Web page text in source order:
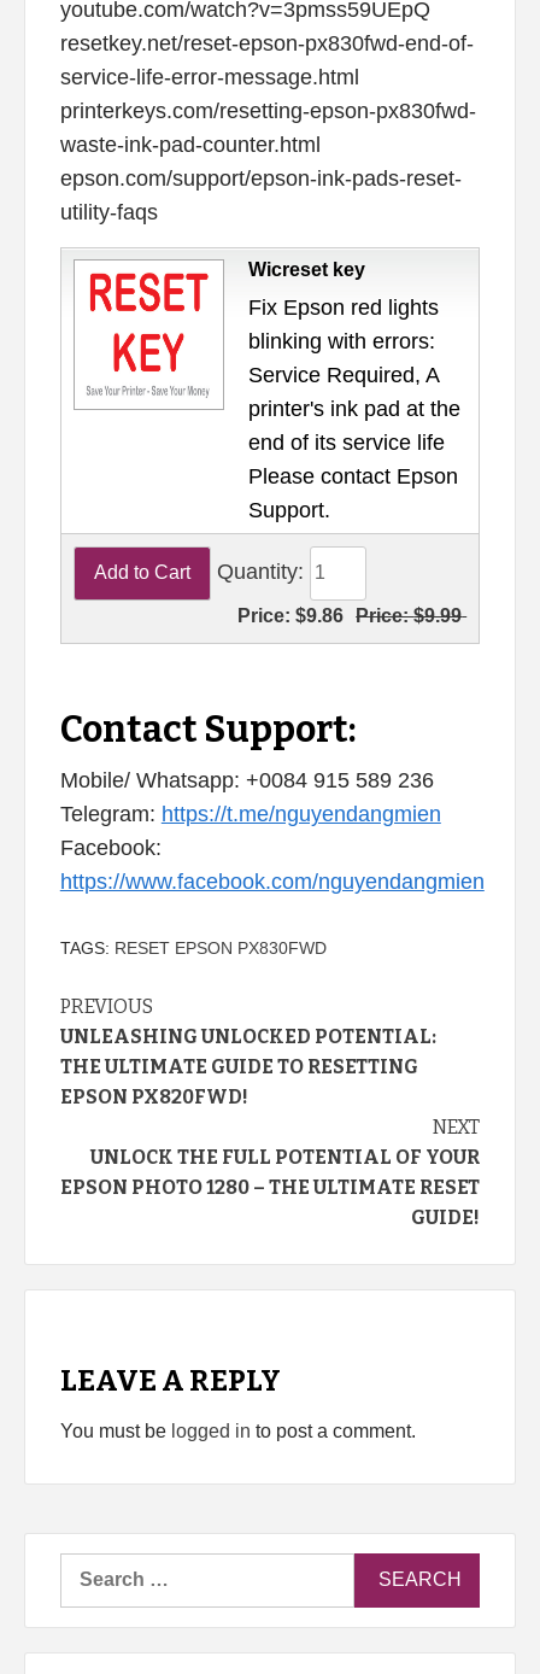
youtube.com/watch?v=3pmss59UEpQ
resetkey.net/reset-epson-px830fwd-end-of-
service-life-error-message.html
printerkeys.com/resetting-epson-px830fwd-
waste-ink-pad-counter.html
epson.com/support/epson-ink-pads-reset-
utility-faqs
Wicreset key
Fix Epson red lights
blinking with errors:
Service Required, A
printer's ink pad at the
end of its service life
Please contact Epson
Support.
Quantity:
Price:$9.86 Price:$9.99
Contact Support:
Mobile/ Whatsapp: +0084 915 589 236
Telegram: https://t.me/nguyendangmien
Facebook:
https://www.facebook.com/nguyendangmien
TAGS: RESET EPSON PX830FWD
Continue
Reading
PREVIOUS
UNLEASHING UNLOCKED POTENTIAL:
THE ULTIMATE GUIDE TO RESETTING
EPSON PX820FWD!
NEXT
UNLOCK THE FULL POTENTIAL OF YOUR
EPSON PHOTO 1280 – THE ULTIMATE RESET
GUIDE!
LEAVE A REPLY
You must be logged in to post a comment.
Search